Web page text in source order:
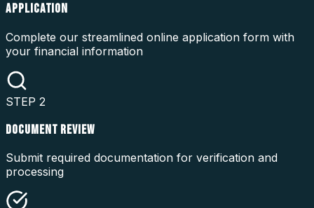
APPLICATION
Complete our streamlined online application form with
your financial information
STEP 2
DOCUMENT REVIEW
Submit required documentation for verification and
processing